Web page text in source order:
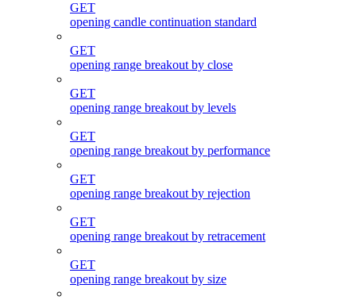
GET
opening candle continuation standard
GET
opening range breakout by close
GET
opening range breakout by levels
GET
opening range breakout by performance
GET
opening range breakout by rejection
GET
opening range breakout by retracement
GET
opening range breakout by size